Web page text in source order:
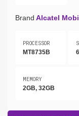
Brand Alcatel
PROCESSOR
MT8735B
MEMORY
2GB, 32GB